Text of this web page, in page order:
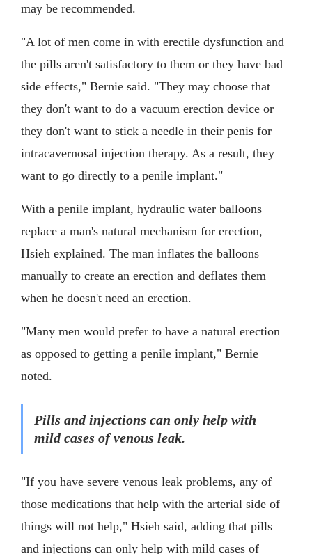
may be recommended.
"A lot of men come in with erectile dysfunction and
the pills aren't satisfactory to them or they have bad
side effects," Bernie said. "They may choose that
they don't want to do a vacuum erection device or
they don't want to stick a needle in their penis for
intracavernosal injection therapy. As a result, they
want to go directly to a penile implant."
With a penile implant, hydraulic water balloons
replace a man's natural mechanism for erection,
Hsieh explained. The man inflates the balloons
manually to create an erection and deflates them
when he doesn't need an erection.
"Many men would prefer to have a natural erection
as opposed to getting a penile implant," Bernie
noted.
Pills and injections can only help with
mild cases of venous leak.
"If you have severe venous leak problems, any of
those medications that help with the arterial side of
things will not help," Hsieh said, adding that pills
and injections can only help with mild cases of